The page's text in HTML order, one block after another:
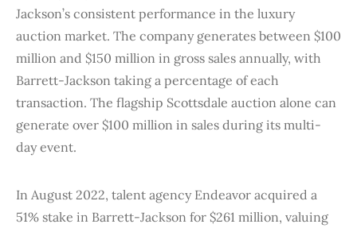
Jackson’s consistent performance in the luxury
auction market. The company generates between $100
million and $150 million in gross sales annually, with
Barrett-Jackson taking a percentage of each
transaction. The flagship Scottsdale auction alone can
generate over $100 million in sales during its multi-
day event.
In August 2022, talent agency Endeavor acquired a
51% stake in Barrett-Jackson for $261 million, valuing